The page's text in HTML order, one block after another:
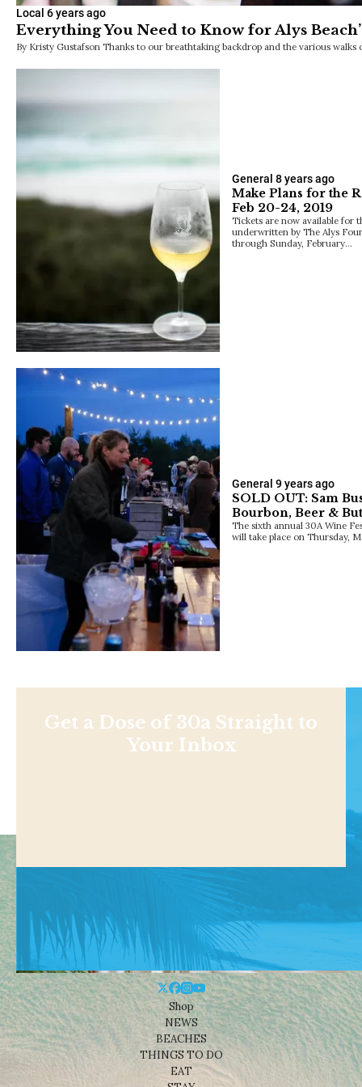
Local 6 years ago
Everything You Need to Know for Alys
By Kristy Gustafson Thanks to our breathtaking backdrop and the various walks
General 8 years ago
Make Plans for the
Feb 20-24, 2019
Tickets are now available for
underwritten by The Alys
through Sunday, February…
General 9 years ago
SOLD OUT: Sam
Bourbon, Beer &
The sixth annual 30A Wine
will take place on Thursday,
Get a Dose of 30a Straight to
Your Inbox
Shop
NEWS
BEACHES
THINGS TO DO
EAT